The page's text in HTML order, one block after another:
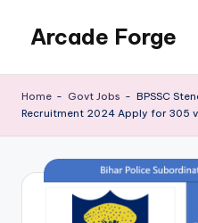
content
Arcade Forge
Home - Govt Jobs - BPSSC
Recruitment 2024 Apply for 305